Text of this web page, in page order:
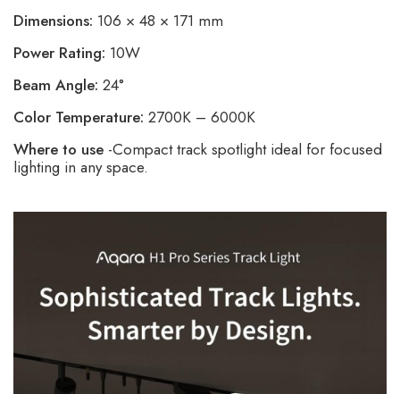
Dimensions: 106 × 48 × 171 mm
Power Rating: 10W
Beam Angle: 24°
Color Temperature: 2700K – 6000K
Where to use -Compact track spotlight ideal for focused
lighting in any space.